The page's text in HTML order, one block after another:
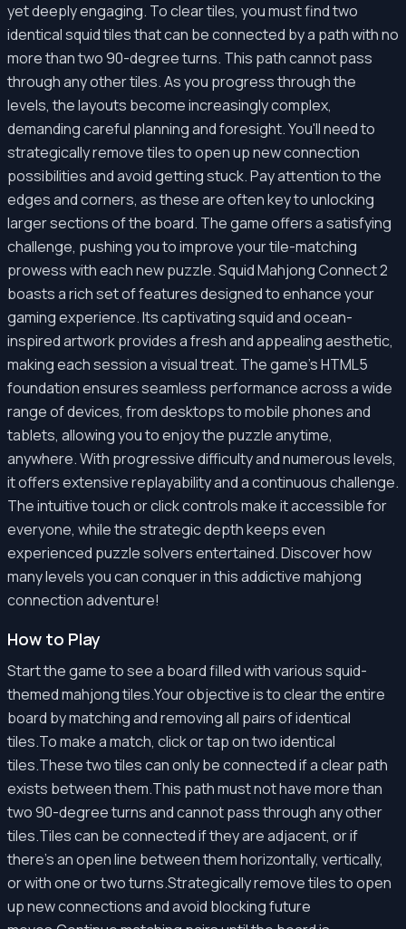
yet deeply engaging. To clear tiles, you must find two
identical squid tiles that can be connected by a path with no
more than two 90-degree turns. This path cannot pass
through any other tiles. As you progress through the
levels, the layouts become increasingly complex,
demanding careful planning and foresight. You'll need to
strategically remove tiles to open up new connection
possibilities and avoid getting stuck. Pay attention to the
edges and corners, as these are often key to unlocking
larger sections of the board. The game offers a satisfying
challenge, pushing you to improve your tile-matching
prowess with each new puzzle. Squid Mahjong Connect 2
boasts a rich set of features designed to enhance your
gaming experience. Its captivating squid and ocean-
inspired artwork provides a fresh and appealing aesthetic,
making each session a visual treat. The game's HTML5
foundation ensures seamless performance across a wide
range of devices, from desktops to mobile phones and
tablets, allowing you to enjoy the puzzle anytime,
anywhere. With progressive difficulty and numerous levels,
it offers extensive replayability and a continuous challenge.
The intuitive touch or click controls make it accessible for
everyone, while the strategic depth keeps even
experienced puzzle solvers entertained. Discover how
many levels you can conquer in this addictive mahjong
connection adventure!
How to Play
Start the game to see a board filled with various squid-
themed mahjong tiles.Your objective is to clear the entire
board by matching and removing all pairs of identical
tiles.To make a match, click or tap on two identical
tiles.These two tiles can only be connected if a clear path
exists between them.This path must not have more than
two 90-degree turns and cannot pass through any other
tiles.Tiles can be connected if they are adjacent, or if
there's an open line between them horizontally, vertically,
or with one or two turns.Strategically remove tiles to open
up new connections and avoid blocking future